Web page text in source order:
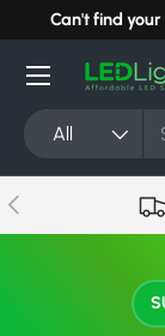
Skip to
Can't find your
Search
Product type
All
Menu
Previous